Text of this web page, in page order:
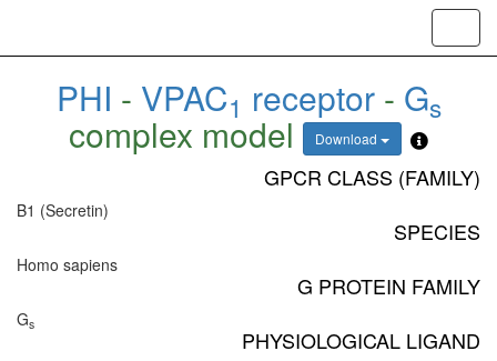
PHI - VPAC1 receptor- Gs
complex model Download
GPCR CLASS (FAMILY)
B1 (Secretin)
SPECIES
Homo sapiens
G PROTEIN FAMILY
Gs
PHYSIOLOGICAL LIGAND